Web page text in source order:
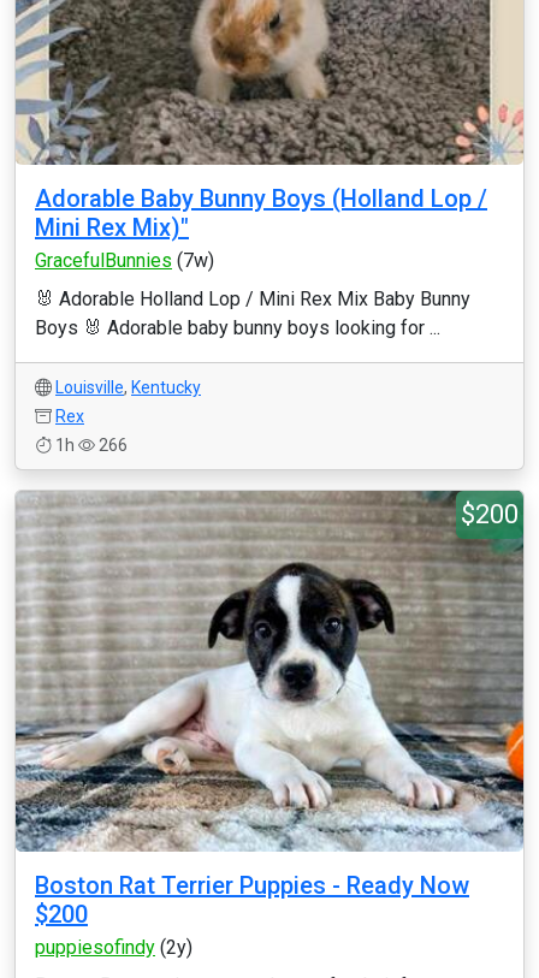
Adorable Baby Bunny Boys (Holland Lop /
Mini Rex Mix)"
GracefulBunnies (7w)
🐰 Adorable Holland Lop / Mini Rex Mix Baby Bunny
Boys 🐰 Adorable baby bunny boys looking for ...
Louisville, Kentucky
Rex
1h
266
$200
Boston Rat Terrier Puppies - Ready Now
$200
puppiesofindy (2y)